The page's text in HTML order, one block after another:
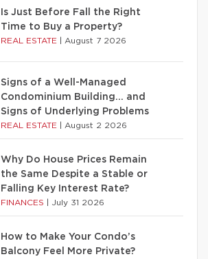
Is Just Before Fall the Right
Time to Buy a Property?
REAL ESTATE August 7 2026
Signs of a Well-Managed
Condominium Building… and
Signs of Underlying Problems
REAL ESTATE August 2 2026
Why Do House Prices Remain
the Same Despite a Stable or
Falling Key Interest Rate?
FINANCES July 31 2026
How to Make Your Condo’s
Balcony Feel More Private?